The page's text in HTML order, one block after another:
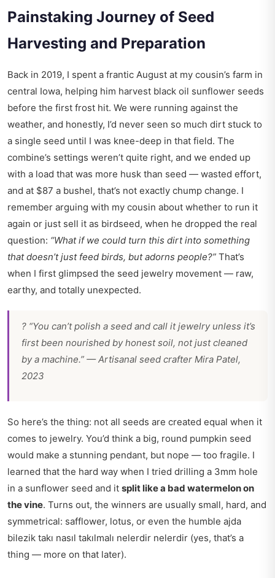
Painstaking Journey of Seed
Harvesting and Preparation
Back in 2019, I spent a frantic August at my cousin’s farm in
central Iowa, helping him harvest black oil sunflower seeds
before the first frost hit. We were running against the
weather, and honestly, I’d never seen so much dirt stuck to
a single seed until I was knee-deep in that field. The
combine’s settings weren’t quite right, and we ended up
with a load that was more husk than seed — wasted effort,
and at $87 a bushel, that’s not exactly chump change. I
remember arguing with my cousin about whether to run it
again or just sell it as birdseed, when he dropped the real
question: “What if we could turn this dirt into something
that doesn’t just feed birds, but adorns people?” That’s
when I first glimpsed the seed jewelry movement — raw,
earthy, and totally unexpected.
? “You can’t polish a seed and call it jewelry unless it’s
first been nourished by honest soil, not just cleaned
by a machine.” — Artisanal seed crafter Mira Patel,
2023
So here’s the thing: not all seeds are created equal when it
comes to jewelry. You’d think a big, round pumpkin seed
would make a stunning pendant, but nope — too fragile. I
learned that the hard way when I tried drilling a 3mm hole
in a sunflower seed and it split like a bad watermelon on
the vine. Turns out, the winners are usually small, hard, and
symmetrical: safflower, lotus, or even the humble ajda
bilezik takı nasıl takılmalı nelerdir nelerdir (yes, that’s a
thing — more on that later).